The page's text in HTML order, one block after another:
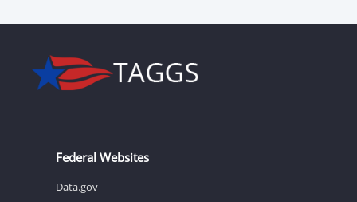
Federal Websites
Data.gov